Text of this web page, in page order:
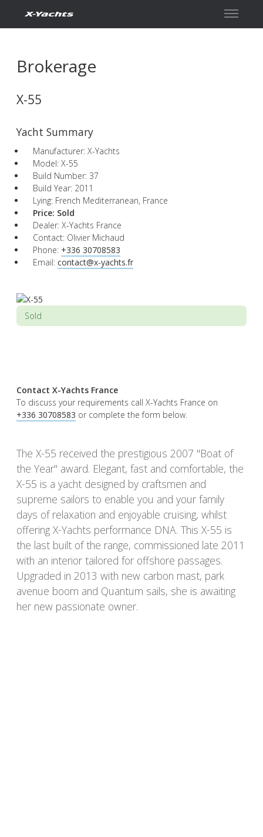
Brokerage
X-55
Yacht Summary
Manufacturer: X-Yachts
Model: X-55
Build Number: 37
Build Year: 2011
Lying: French Mediterranean, France
Price: Sold
Dealer: X-Yachts France
Contact: Olivier Michaud
Phone: +336 30708583
Email: contact@x-yachts.fr
Sold
Contact X-Yachts France
To discuss your requirements call X-Yachts France on
+336 30708583 or complete the form below.
The X-55 received the prestigious 2007 "Boat of
the Year" award. Elegant, fast and comfortable, the
X-55 is a yacht designed by craftsmen and
supreme sailors to enable you and your family
days of relaxation and enjoyable cruising, whilst
offering X-Yachts performance DNA. This X-55 is
the last built of the range, commissioned late 2011
with an interior tailored for offshore passages.
Upgraded in 2013 with new carbon mast, park
avenue boom and Quantum sails, she is awaiting
her new passionate owner.